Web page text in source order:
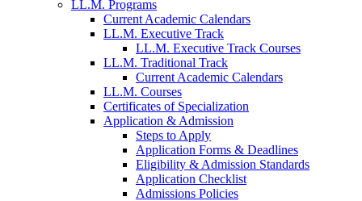
LL.M. Programs
Current Academic Calendars
LL.M. Executive Track
LL.M. Executive Track Courses
LL.M. Traditional Track
Current Academic Calendars
LL.M. Courses
Certificates of Specialization
Application & Admission
Steps to Apply
Application Forms & Deadlines
Eligibility & Admission Standards
Application Checklist
Admissions Policies